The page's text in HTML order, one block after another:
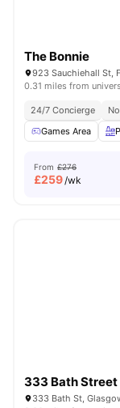
The Bonnie
923 Sauchiehall St,
0.31 miles from
24/7 Concierge
Games Area
From £276
£259/wk
333 Bath Street
333 Bath St,